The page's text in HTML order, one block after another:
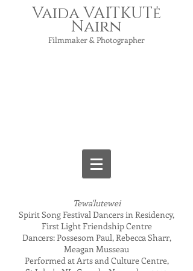
Vaida VAITKUTė
Nairn
Filmmaker & Photographer
Tewa'lutewei
Spirit Song Festival Dancers in Residency,
First Light Friendship Centre
Dancers: Possesom Paul, Rebecca Sharr,
Meagan Musseau
Performed at Arts and Culture Centre,